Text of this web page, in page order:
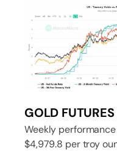
GOLD
Weekly
$4,979.8 per troy